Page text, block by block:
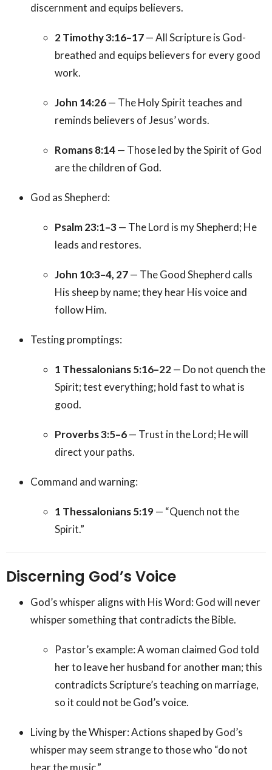
discernment and equips believers.
2 Timothy 3:16–17— All Scripture is God-
breathed and equips believers for every good
work.
John 14:26— The Holy Spirit teaches and
reminds believers of Jesus’ words.
Romans 8:14— Those led by the Spirit of God
are the children of God.
God as Shepherd:
Psalm 23:1–3— The Lord is my Shepherd; He
leads and restores.
John 10:3–4, 27— The Good Shepherd calls
His sheep by name; they hear His voice and
follow Him.
Testing promptings:
1 Thessalonians 5:16–22— Do not quench the
Spirit; test everything; hold fast to what is
good.
Proverbs 3:5–6— Trust in the Lord; He will
direct your paths.
Command and warning:
1 Thessalonians 5:19— “Quench not the
Spirit.”
Discerning God’s Voice
God’s whisper aligns with His Word: God will never
whisper something that contradicts the Bible.
Pastor’s example: A woman claimed God told
her to leave her husband for another man; this
contradicts Scripture’s teaching on marriage,
so it could not be God’s voice.
Living by the Whisper: Actions shaped by God’s
whisper may seem strange to those who “do not